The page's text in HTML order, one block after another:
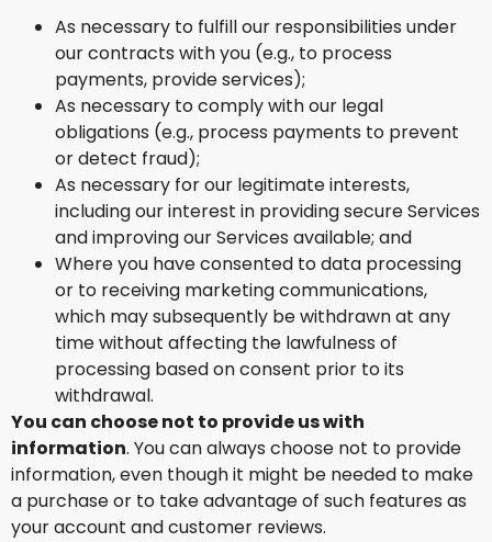
As necessary to fulfill our responsibilities under
our contracts with you (e.g., to process
payments, provide services);
As necessary to comply with our legal
obligations (e.g., process payments to prevent
or detect fraud);
As necessary for our legitimate interests,
including our interest in providing secure Services
and improving our Services available; and
Where you have consented to data processing
or to receiving marketing communications,
which may subsequently be withdrawn at any
time without affecting the lawfulness of
processing based on consent prior to its
withdrawal.
You can choose not to provide us with
information. You can always choose not to provide
information, even though it might be needed to make
a purchase or to take advantage of such features as
your account and customer reviews.